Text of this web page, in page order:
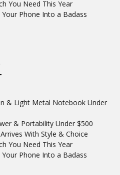
You Need This Year
Phone Into a Badass
& Light Metal Notebook Under
& Portability Under $500
With Style & Choice
You Need This Year
Phone Into a Badass